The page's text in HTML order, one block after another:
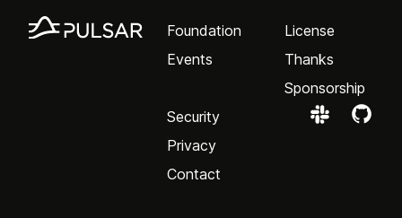
Foundation
Events
License
Thanks
Sponsorship
Security
Privacy
Contact